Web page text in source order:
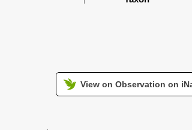
View on Observation on